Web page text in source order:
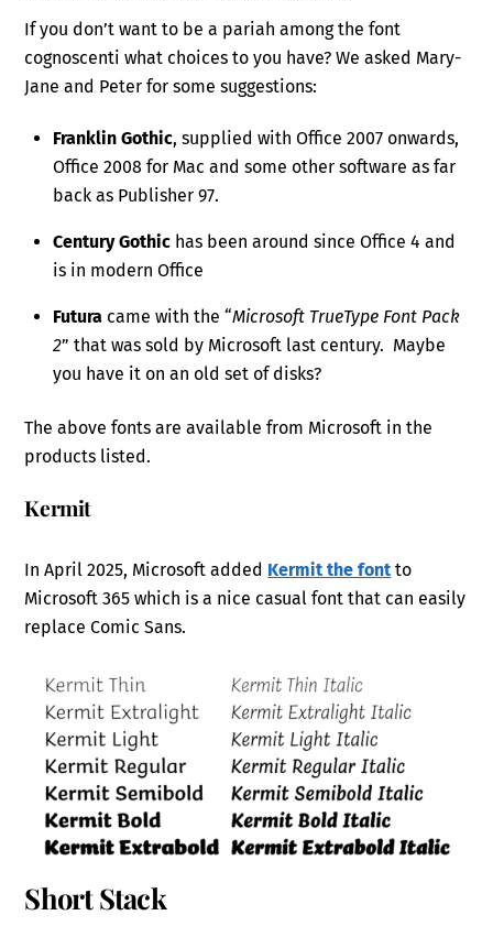
If you don’t want to be a pariah among the font
cognoscenti what choices to you have? We asked Mary-
Jane and Peter for some suggestions:
Franklin Gothic, supplied with Office 2007 onwards,
Office 2008 for Mac and some other software as far
back as Publisher 97.
Century Gothic has been around since Office 4 and
is in modern Office
Futura came with the “Microsoft TrueType Font Pack
2” that was sold by Microsoft last century. Maybe
you have it on an old set of disks?
The above fonts are available from Microsoft in the
products listed.
Kermit
In April 2025, Microsoft added Kermit the font to
Microsoft 365 which is a nice casual font that can easily
replace Comic Sans.
Short Stack